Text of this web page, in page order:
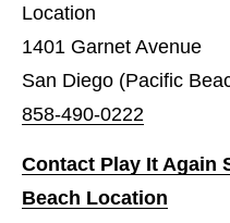
Location
1401 Garnet Avenue
San Diego (Pacific
858-490-0222
Contact Play It Again
Beach Location